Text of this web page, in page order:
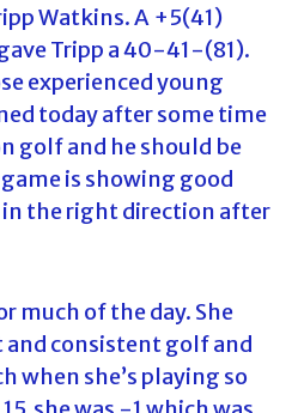
Watkins. A +5(41)
Tripp a 40-41-(81).
experienced young
today after some time
golf and he should be
is showing good
the right direction after
much of the day. She
and consistent golf and
when she’s playing so